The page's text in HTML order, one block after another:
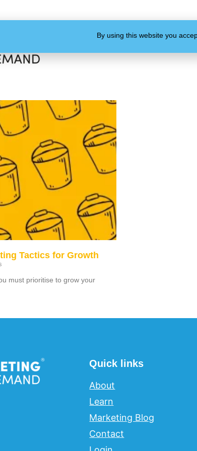
Tactics for Growth
must prioritise to grow your
Quick links
About
Learn
Marketing Blog
Contact
By using this website you